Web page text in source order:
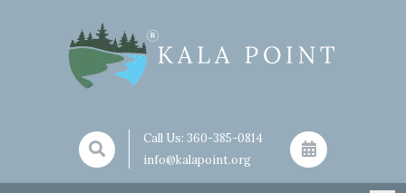
Call Us: 360-385-0814
info@kalapoint.org